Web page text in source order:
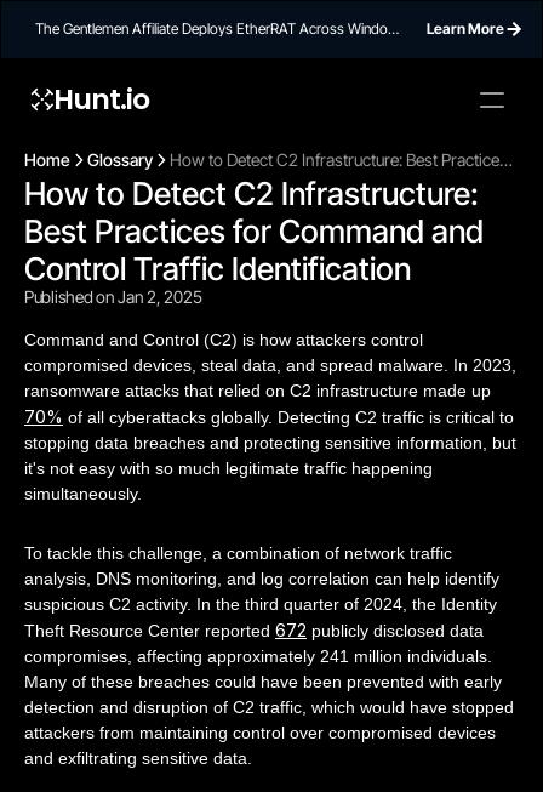
The Gentlemen Affiliate Deploys EtherRAT Across Windows
Learn More
Hunt.io
Home Glossary
How to Detect C2 Infrastructure: Best Practices
for Command and Control Traffic Identification
How to Detect C2 Infrastructure:
Best Practices for Command and
Control Traffic Identification
Published on Jan 2, 2025
Command and Control (C2) is how attackers control
compromised devices, steal data, and spread malware. In 2023,
ransomware attacks that relied on C2 infrastructure made up
70% of all cyberattacks globally. Detecting C2 traffic is critical to
stopping data breaches and protecting sensitive information, but
it's not easy with so much legitimate traffic happening
simultaneously.
To tackle this challenge, a combination of network traffic
analysis, DNS monitoring, and log correlation can help identify
suspicious C2 activity. In the third quarter of 2024, the Identity
Theft Resource Center reported 672 publicly disclosed data
compromises, affecting approximately 241 million individuals.
Many of these breaches could have been prevented with early
detection and disruption of C2 traffic, which would have stopped
attackers from maintaining control over compromised devices
and exfiltrating sensitive data.